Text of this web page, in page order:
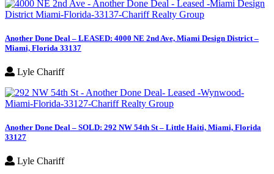
Another Done Deal – LEASED: 4000 NE 2nd Ave, Miami Design District –
Miami, Florida 33137
Lyle Chariff
Another Done Deal – SOLD: 292 NW 54th St – Little Haiti, Miami, Florida
33127
Lyle Chariff